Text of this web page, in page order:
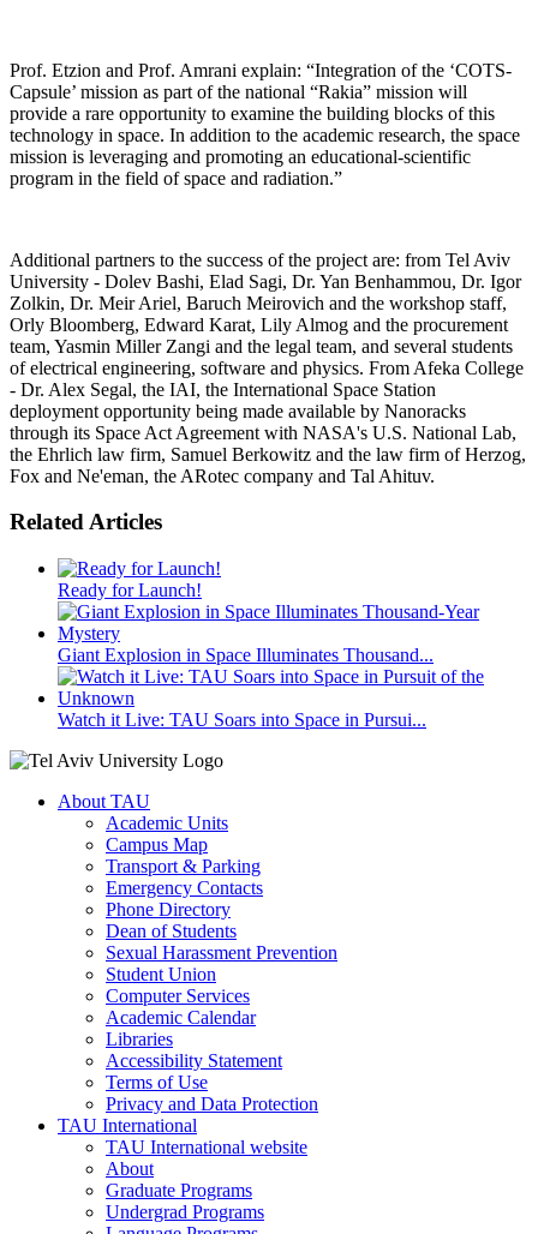
Prof. Etzion and Prof. Amrani explain: “Integration of the ‘COTS-
Capsule’ mission as part of the national “Rakia” mission will
provide a rare opportunity to examine the building blocks of this
technology in space. In addition to the academic research, the space
mission is leveraging and promoting an educational-scientific
program in the field of space and radiation.”
Additional partners to the success of the project are: from Tel Aviv
University - Dolev Bashi, Elad Sagi, Dr. Yan Benhammou, Dr. Igor
Zolkin, Dr. Meir Ariel, Baruch Meirovich and the workshop staff,
Orly Bloomberg, Edward Karat, Lily Almog and the procurement
team, Yasmin Miller Zangi and the legal team, and several students
of electrical engineering, software and physics. From Afeka College
- Dr. Alex Segal, the IAI, the International Space Station
deployment opportunity being made available by Nanoracks
through its Space Act Agreement with NASA's U.S. National Lab,
the Ehrlich law firm, Samuel Berkowitz and the law firm of Herzog,
Fox and Ne'eman, the ARotec company and Tal Ahituv.
Related Articles
Ready for Launch!
Giant Explosion in Space Illuminates Thousand...
Watch it Live: TAU Soars into Space in Pursui...
About TAU
Academic Units
Campus Map
Transport & Parking
Emergency Contacts
Phone Directory
Dean of Students
Sexual Harassment Prevention
Student Union
Computer Services
Academic Calendar
Libraries
Accessibility Statement
Terms of Use
Privacy and Data Protection
TAU International
TAU International website
About
Graduate Programs
Undergrad Programs